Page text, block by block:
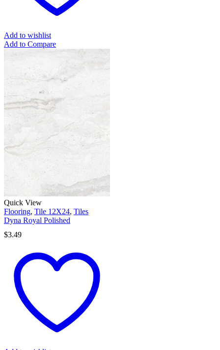
Add to wishlist
Add to Compare
Quick View
Flooring, Tile 12X24, Tiles
Dyna Royal Polished
$3.49